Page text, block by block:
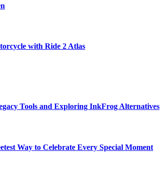
with Ride 2 Atlas
Tools and Exploring InkFrog Alternatives
Way to Celebrate Every Special Moment